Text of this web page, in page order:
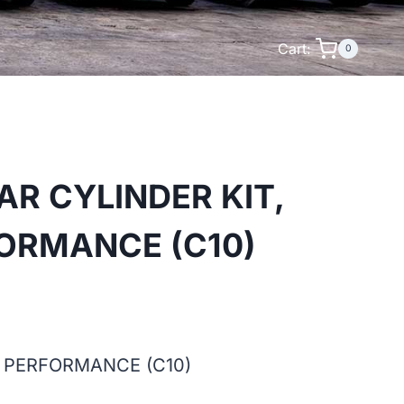
Cart: 0
CYLINDER KIT,
(C10)
(C10)